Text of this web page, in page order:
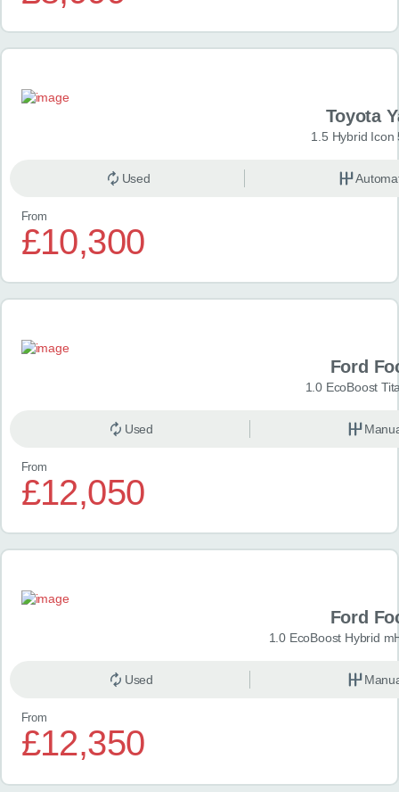
Toyota
1.5 Hybrid Icon
Used
From
£10,300
Ford
1.0 EcoBoost
Used
From
£12,050
Ford
1.0 EcoBoost Hybrid
Used
From
£12,350